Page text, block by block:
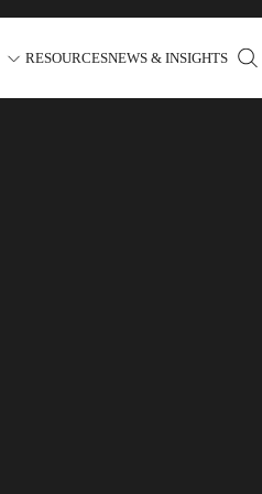
RESOURCESNEWS & INSIGHTS